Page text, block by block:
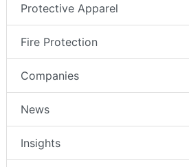
Protective Apparel
Fire Protection
Companies
News
Insights